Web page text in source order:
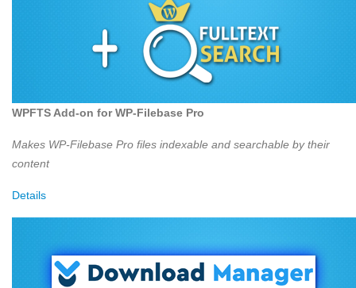
WPFTS Add-on for WP-Filebase Pro
Makes WP-Filebase Pro files indexable and searchable by their
content
Details